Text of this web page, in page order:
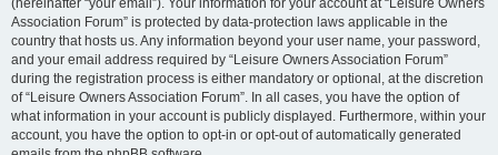
(hereinafter “your email”). Your information for your account at “Leisure Owners
Association Forum” is protected by data-protection laws applicable in the
country that hosts us. Any information beyond your user name, your password,
and your email address required by “Leisure Owners Association Forum”
during the registration process is either mandatory or optional, at the discretion
of “Leisure Owners Association Forum”. In all cases, you have the option of
what information in your account is publicly displayed. Furthermore, within your
account, you have the option to opt-in or opt-out of automatically generated